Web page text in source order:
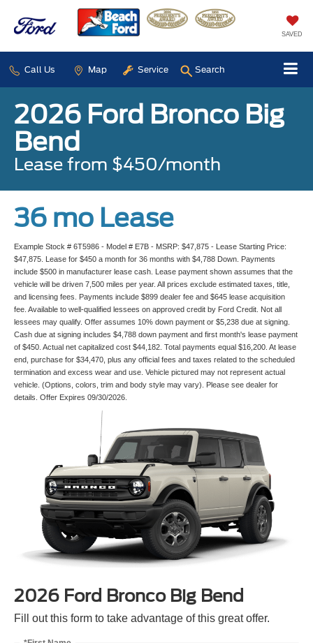
SAVED
Call Us Map Service Search
2026 Ford Bronco Big
Bend
Lease from $450/month
36 mo Lease
Example Stock # 6T5986 - Model # E7B - MSRP: $47,875 - Lease Starting Price:
$47,875. Lease for $450 a month for 36 months with $4,788 Down. Payments
include $500 in manufacturer lease cash. Lease payment shown assumes that the
vehicle will be driven 7,500 miles per year. All prices exclude estimated taxes, title,
and licensing fees. Payments include $899 dealer fee and $645 lease acquisition
fee. Available to well-qualified lessees on approved credit by Ford Credit. Not all
lessees may qualify. Offer assumes 10% down payment or $5,238 due at signing.
Cash due at signing includes $4,788 down payment and first month's lease payment
of $450. Actual net capitalized cost $44,182. Total payments equal $16,200. At lease
end, purchase for $34,470, plus any official fees and taxes related to the scheduled
termination and excess wear and use. Vehicle pictured may not represent actual
vehicle. (Options, colors, trim and body style may vary). Please see dealer for
details. Offer Expires 09/30/2026.
2026 Ford Bronco Big Bend
Fill out this form to take advantage of this great offer.